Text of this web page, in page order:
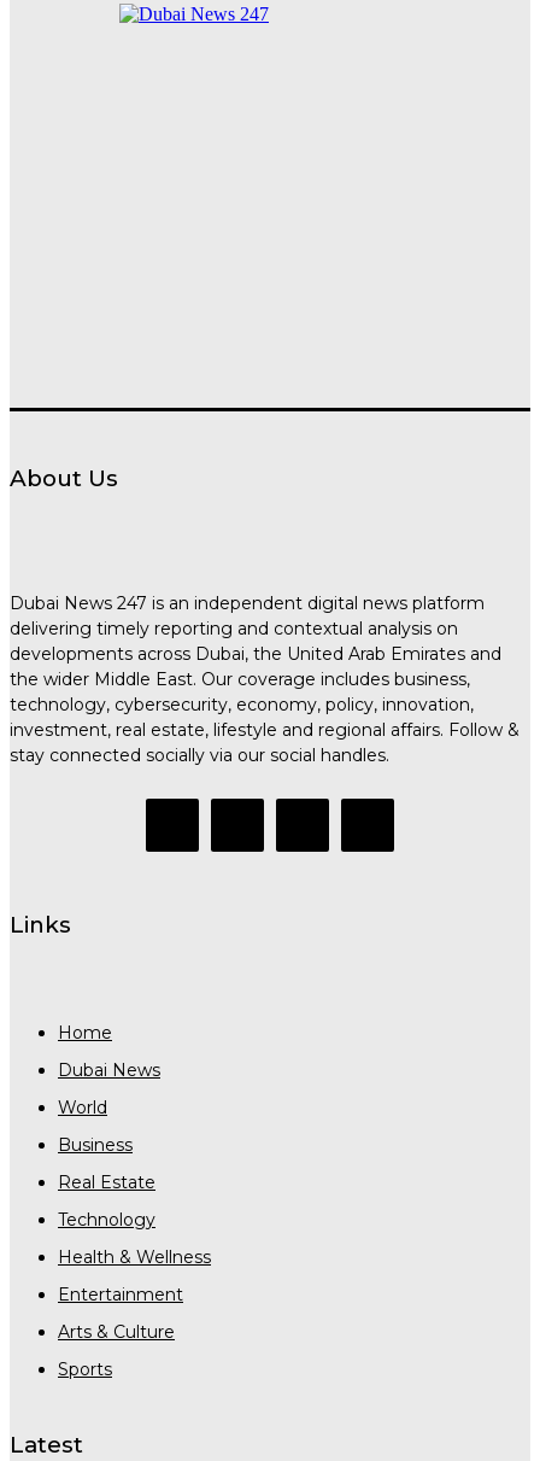
About Us
Dubai News 247 is an independent digital news platform
delivering timely reporting and contextual analysis on
developments across Dubai, the United Arab Emirates and
the wider Middle East. Our coverage includes business,
technology, cybersecurity, economy, policy, innovation,
investment, real estate, lifestyle and regional affairs. Follow &
stay connected socially via our social handles.
Links
Home
Dubai News
World
Business
Real Estate
Technology
Health & Wellness
Entertainment
Arts & Culture
Sports
Latest